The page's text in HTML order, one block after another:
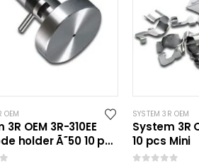
OEM
OEM 3R-310EE
holder Ã˜50 10 pcs
SYSTEM 3R OEM
System 3R
10 pcs Mini